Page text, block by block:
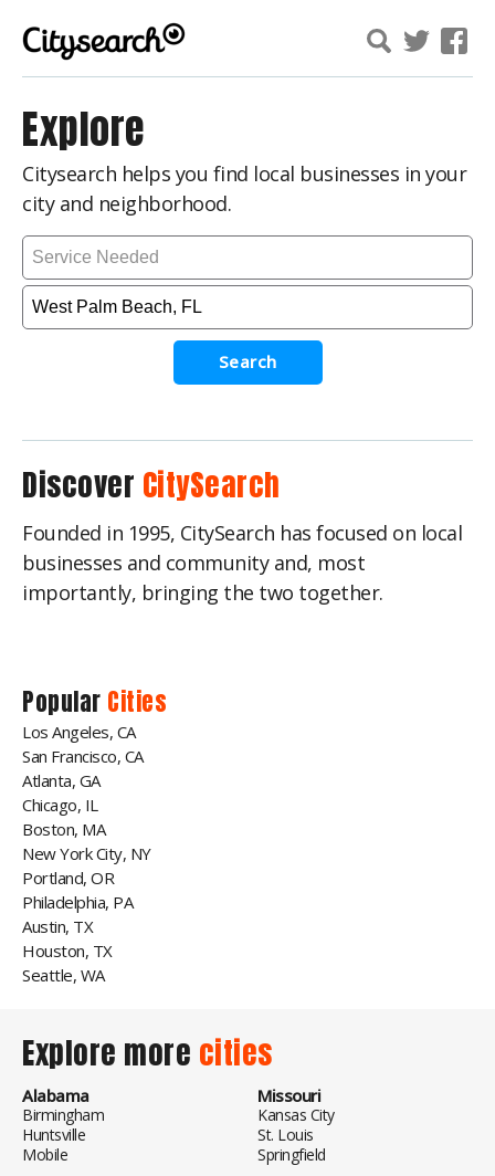
Explore
Citysearch helps you find local businesses in your
city and neighborhood.
Search
Discover CitySearch
Founded in 1995, CitySearch has focused on local
businesses and community and, most
importantly, bringing the two together.
Popular Cities
Los Angeles, CA
San Francisco, CA
Atlanta, GA
Chicago, IL
Boston, MA
New York City, NY
Portland, OR
Philadelphia, PA
Austin, TX
Houston, TX
Seattle, WA
Explore more cities
Alabama
Birmingham
Huntsville
Mobile
Missouri
Kansas City
St. Louis
Springfield